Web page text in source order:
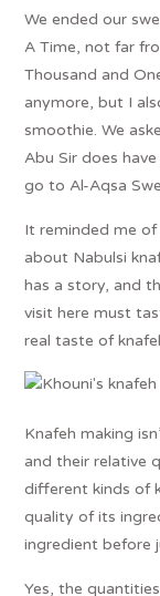
We ended our
A Time, not far
Thousand and
anymore, but I
smoothie. We
Abu Sir does
go to Al-Aqsa
It reminded me
about Nabulsi
has a story, and
visit here must
real taste of
Knafeh making
and their relative
different kinds of
quality of its
ingredient before
Yes, the